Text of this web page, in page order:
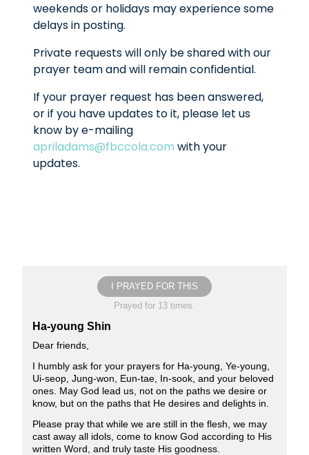
weekends or holidays may experience some
delays in posting.
Private requests will only be shared with our
prayer team and will remain confidential.
If your prayer request has been answered,
or if you have updates to it, please let us
know by e-mailing
apriladams@fbccola.com with your
updates.
I PRAYED FOR THIS
Prayed for 13 times.
Ha-young Shin
Dear friends,
I humbly ask for your prayers for Ha-young, Ye-young,
Ui-seop, Jung-won, Eun-tae, In-sook, and your beloved
ones. May God lead us, not on the paths we desire or
know, but on the paths that He desires and delights in.
Please pray that while we are still in the flesh, we may
cast away all idols, come to know God according to His
written Word, and truly taste His goodness.